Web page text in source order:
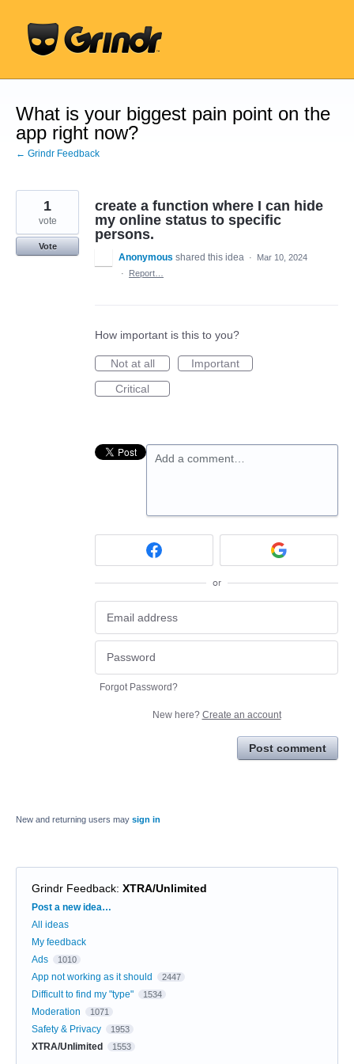
content
What is your biggest pain point on the
app right now?
← Grindr Feedback
create a function where I can hide
my online status to specific
persons.
1
vote
Vote
Anonymous shared this idea ·
Mar 10, 2024
·
Report…
How important is this to you?
Not at all
Important
Critical
Add a comment…
or
Forgot Password?
New here? Create an account
Post comment
New and returning users may sign in
Grindr Feedback: XTRA/Unlimited
Categories
Post a new idea…
All ideas
My feedback
Ads
1010
App not working as it should 2447
Difficult to find my "type" 1534
Moderation 1071
Safety & Privacy 1953
XTRA/Unlimited 1553